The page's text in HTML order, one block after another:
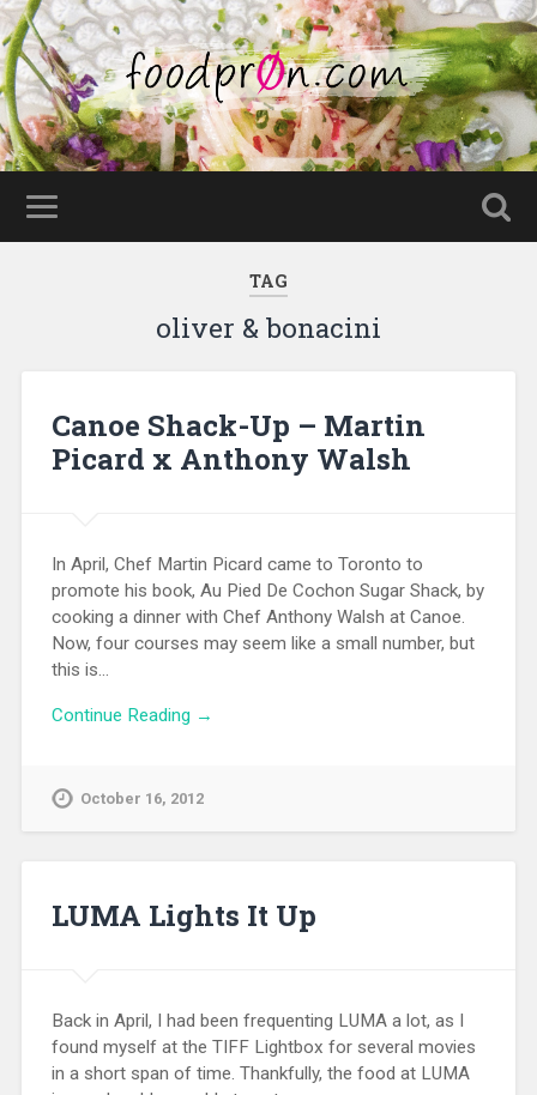
TAG
oliver & bonacini
Canoe Shack-Up – Martin
Picard x Anthony Walsh
In April, Chef Martin Picard came to Toronto to
promote his book, Au Pied De Cochon Sugar Shack, by
cooking a dinner with Chef Anthony Walsh at Canoe.
Now, four courses may seem like a small number, but
this is…
Continue Reading →
October 16, 2012
LUMA Lights It Up
Back in April, I had been frequenting LUMA a lot, as I
found myself at the TIFF Lightbox for several movies
in a short span of time. Thankfully, the food at LUMA